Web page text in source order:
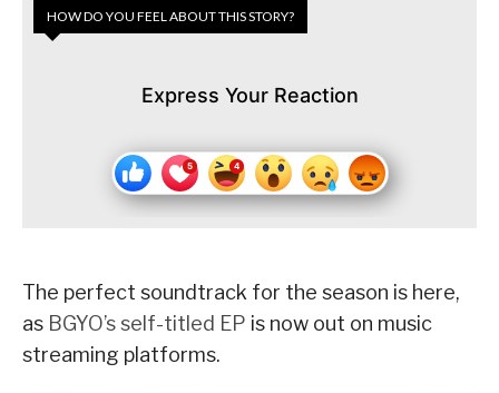
HOW DO YOU FEEL ABOUT THIS STORY?
Express Your Reaction
The perfect soundtrack for the season is here,
as BGYO’s self-titled EP is now out on music
streaming platforms.